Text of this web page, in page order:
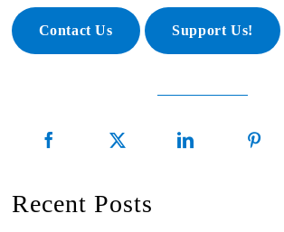
Contact Us Support Us!
Recent Posts